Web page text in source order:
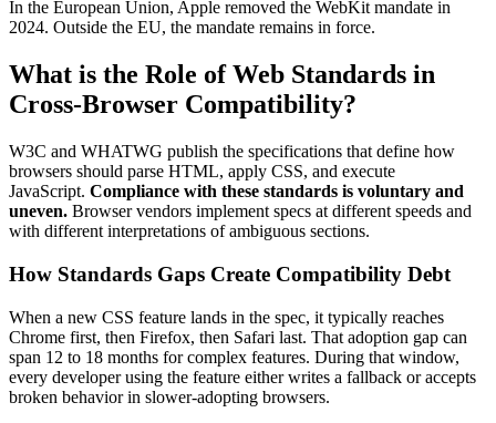
In the European Union, Apple removed the WebKit mandate in
2024. Outside the EU, the mandate remains in force.
What is the Role of Web Standards in
Cross-Browser Compatibility?
W3C and WHATWG publish the specifications that define how
browsers should parse HTML, apply CSS, and execute
JavaScript. Compliance with these standards is voluntary and
uneven. Browser vendors implement specs at different speeds and
with different interpretations of ambiguous sections.
How Standards Gaps Create Compatibility Debt
When a new CSS feature lands in the spec, it typically reaches
Chrome first, then Firefox, then Safari last. That adoption gap can
span 12 to 18 months for complex features. During that window,
every developer using the feature either writes a fallback or accepts
broken behavior in slower-adopting browsers.